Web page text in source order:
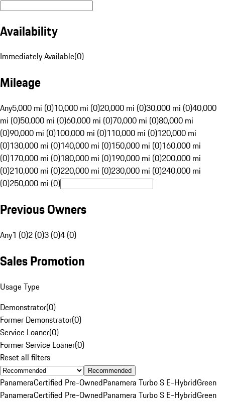
Availability
Immediately Available(0)
Mileage
Any5,000 mi (0)10,000 mi (0)20,000 mi (0)30,000 mi (0)40,000
mi (0)50,000 mi (0)60,000 mi (0)70,000 mi (0)80,000 mi
(0)90,000 mi (0)100,000 mi (0)110,000 mi (0)120,000 mi
(0)130,000 mi (0)140,000 mi (0)150,000 mi (0)160,000 mi
(0)170,000 mi (0)180,000 mi (0)190,000 mi (0)200,000 mi
(0)210,000 mi (0)220,000 mi (0)230,000 mi (0)240,000 mi
(0)250,000 mi (0)
Previous Owners
Any1 (0)2 (0)3 (0)4 (0)
Sales Promotion
Usage Type
Demonstrator(0)
Former Demonstrator(0)
Service Loaner(0)
Former Service Loaner(0)
Reset all filters
Recommended
PanameraCertified Pre-OwnedPanamera Turbo S E-HybridGreen
PanameraCertified Pre-OwnedPanamera Turbo S E-HybridGreen